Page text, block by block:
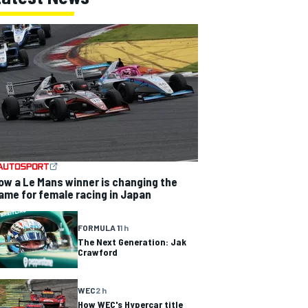
a Le Mans winner is changing the
for female racing in Japan
FORMULA 11 h
The Next Generation: Jak
Crawford
WEC2 h
How WEC's Hypercar title